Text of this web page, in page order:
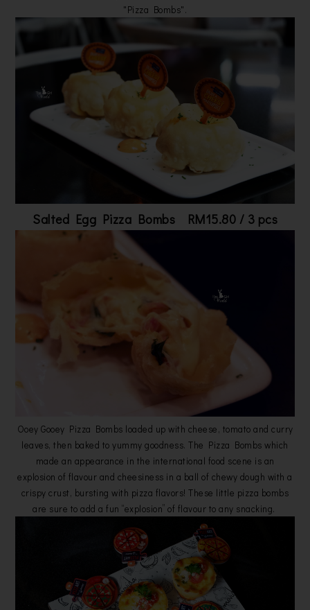
"Pizza Bombs".
Salted Egg Pizza Bombs RM15.80 / 3 pcs
Ooey Gooey Pizza Bombs loaded up with cheese, tomato and curry
leaves, then baked to yummy goodness. The Pizza Bombs which
made an appearance in the international food scene is an
explosion of flavour and cheesiness in a ball of chewy dough with a
crispy crust, bursting with pizza flavors! These little pizza bombs
are sure to add a fun “explosion” of flavour to any snacking.